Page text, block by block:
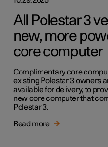
All Polestar 3
new, more
core computer
Complimentary core
existing Polestar 3 owners
available for delivery, to
new core computer that
Polestar 3.
Read more